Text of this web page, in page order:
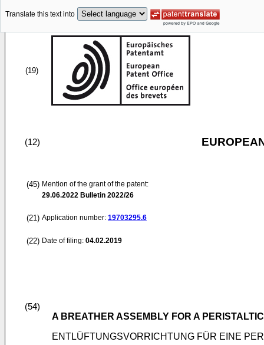
Translate this text into
(19)
(12)
(45) Mention of the grant of the patent:
29.06.2022 Bulletin 2022/26
(21) Application number: 19703295.6
(22) Date of filing: 04.02.2019
(54)
A BREATHER ASSEMBLY FOR A
ENTLÜFTUNGSVORRICHTUNG FÜR EINE